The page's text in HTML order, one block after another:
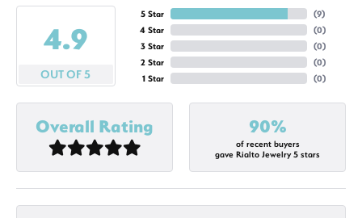
4.9
OUT OF 5
5 Star
4 Star
3 Star
2 Star
1 Star
(9)
(0)
(0)
(0)
(0)
Overall Rating 90%
of recent buyers
gave Rialto Jewelry 5 stars